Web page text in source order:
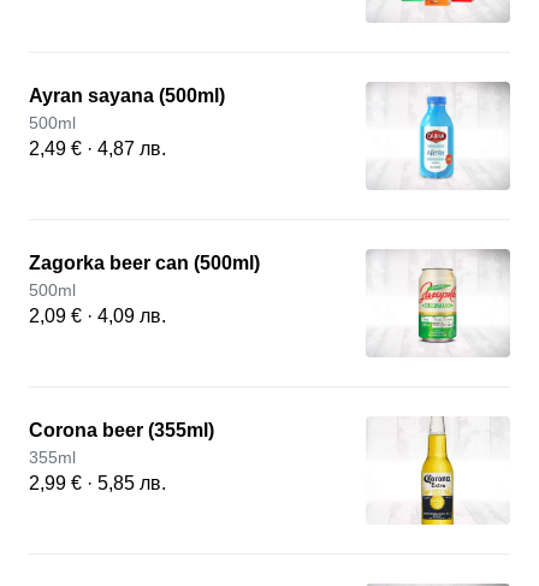
Ayran sayana (500ml)
500ml
2,49 € · 4,87 лв.
Zagorka beer can (500ml)
500ml
2,09 € · 4,09 лв.
Corona beer (355ml)
355ml
2,99 € · 5,85 лв.